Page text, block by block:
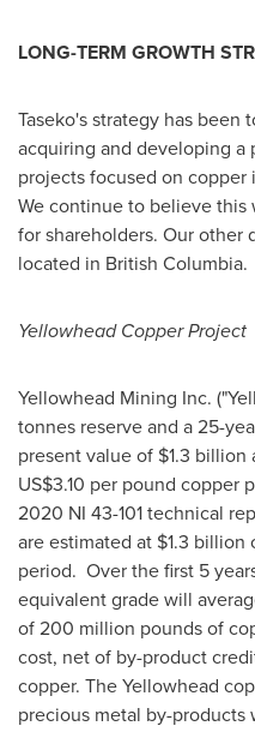
LONG-TERM GROWTH
Taseko's strategy has been
acquiring and developing
projects focused on
We continue to believe
for shareholders. Our other
located in British Columbia.
Yellowhead Copper Project
Yellowhead Mining Inc.
tonnes reserve and a 25-
present value of $1.3 billion
US$3.10 per pound copper
2020 NI 43-101 technical
are estimated at $1.3 billion
period. Over the first 5
equivalent grade will
of 200 million pounds of
cost, net of by-product
copper. The Yellowhead
precious metal by-